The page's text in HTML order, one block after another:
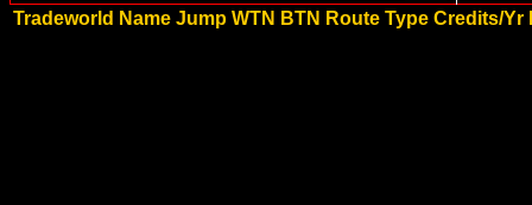
Tradeworld Name Jump WTN BTN Route Type Credits/Yr